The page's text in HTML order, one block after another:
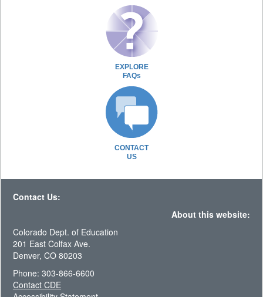
EXPLORE
FAQs
CONTACT
US
Contact Us:
About this website:
Colorado Dept. of Education
201 East Colfax Ave.
Denver, CO 80203
Phone: 303-866-6600
Contact CDE